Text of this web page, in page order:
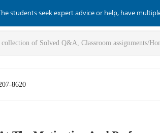
students seek expert advice or help, have
8620